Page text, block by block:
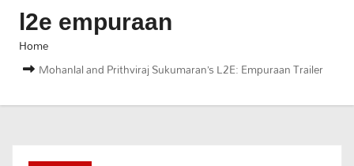
l2e empuraan
Home
Mohanlal and Prithviraj Sukumaran’s L2E: Empuraan Trailer